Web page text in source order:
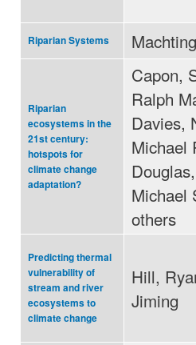
Riparian Systems
Riparian
ecosystems in the
21st century:
hotspots for
climate change
adaptation?
Capon,
Ralph
Davies,
Michael
Michael
others
Predicting thermal
vulnerability of
stream and river
ecosystems to
climate change
Hill,
Jiming